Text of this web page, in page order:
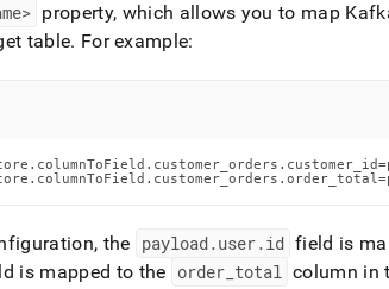
property, which allows you to map
table. For example:
the payload.user.id field is
is mapped to the order_ total column in